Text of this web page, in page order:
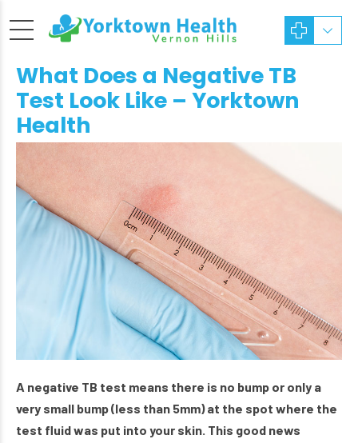
What Does a Negative TB
Test Look Like – Yorktown
Health
A negative TB test means there is no bump or only a
very small bump (less than 5mm) at the spot where the
test fluid was put into your skin. This good news